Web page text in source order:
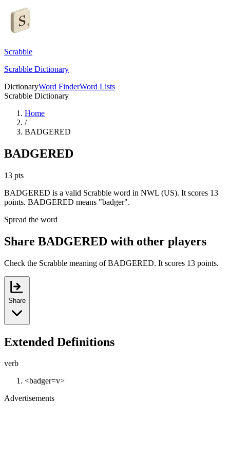
Scrabble
Scrabble Dictionary
DictionaryWord FinderWord Lists
Scrabble Dictionary
Home
/
BADGERED
BADGERED
13 pts
BADGERED is a valid Scrabble word in NWL (US). It scores 13
points. BADGERED means "badger".
Spread the word
Share BADGERED with other players
Check the Scrabble meaning of BADGERED. It scores 13 points.
Share
Extended Definitions
verb
<badger=v>
Advertisements